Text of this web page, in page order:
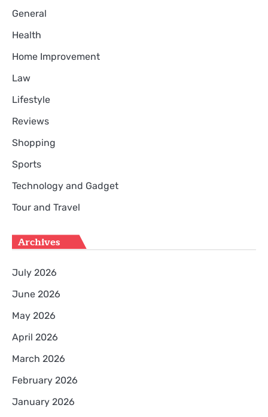
General
Health
Home Improvement
Law
Lifestyle
Reviews
Shopping
Sports
Technology and Gadget
Tour and Travel
Archives
July 2026
June 2026
May 2026
April 2026
March 2026
February 2026
January 2026